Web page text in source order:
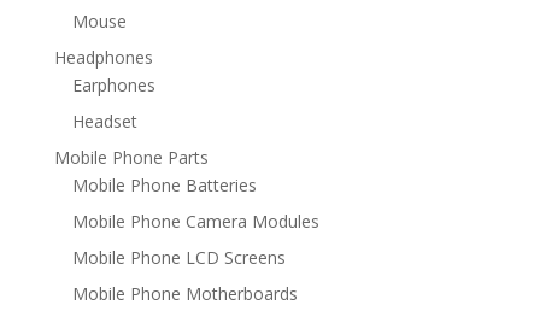
Mouse
Headphones
Earphones
Headset
Mobile Phone Parts
Mobile Phone Batteries
Mobile Phone Camera Modules
Mobile Phone LCD Screens
Mobile Phone Motherboards